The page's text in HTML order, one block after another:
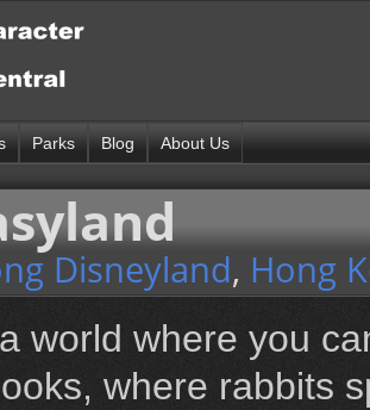
Parks Blog About Us
Disneyland, Hong
world where you
where rabbits